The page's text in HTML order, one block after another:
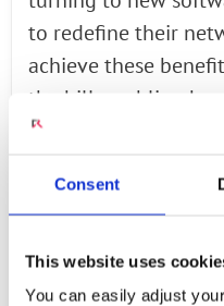
Consent
This website uses
You can easily adjust
to redefine their
achieve these
the bill, enabling
to transition their
control.
Read more...